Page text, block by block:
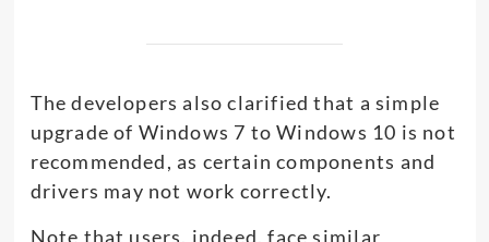
The developers also clarified that a simple
upgrade of Windows 7 to Windows 10 is not
recommended, as certain components and
drivers may not work correctly.
Note that users, indeed, face similar